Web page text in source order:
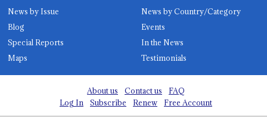
News by Issue
News by Country/Category
Blog
Events
Special Reports
In the News
Maps
Testimonials
About us Contact us
FAQ
Log In
Subscribe Renew Free Account